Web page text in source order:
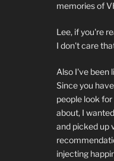
memories of
Lee, if you're
I don't care
Also I've been
Since you
people look
about, I
and picked up
injecting